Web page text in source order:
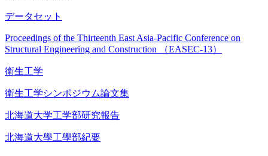
データセット
Proceedings of the Thirteenth East Asia-Pacific Conference on
Structural Engineering and Construction （EASEC-13）
衛生工学
衛生工学シンポジウム論文集
北海道大学工学部研究報告
北海道大學工學部紀要